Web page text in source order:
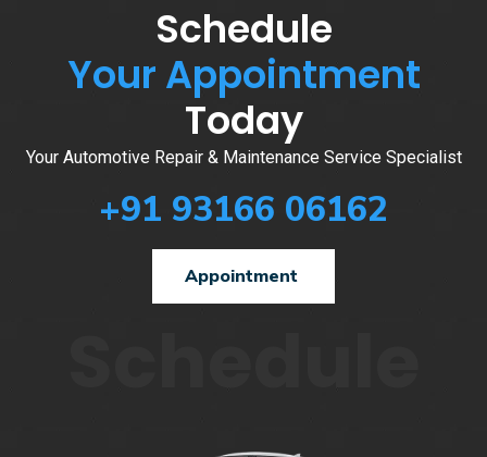
Schedule
Your Appointment
Today
Your Automotive Repair & Maintenance Service Specialist
+91 93166 06162
Appointment